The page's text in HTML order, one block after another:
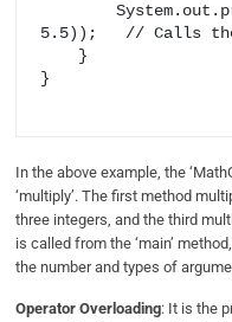
        System.out.println(op.multiply(4.5,
5.5));   // Calls the
}
In the above example, the
‘multiply’. The first method
three integers, and the third
is called from the ‘main’
the number and types of
Operator Overloading: It is the